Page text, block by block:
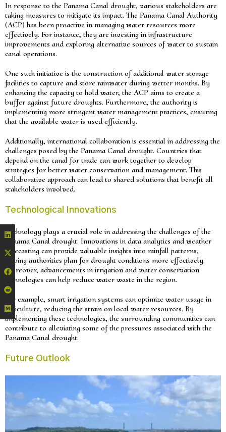
In response to the Panama Canal drought, various stakeholders are
taking measures to mitigate its impact. The Panama Canal Authority
(ACP) has been proactive in managing water resources more
effectively. For instance, they are investing in infrastructure
improvements and exploring alternative sources of water to sustain
canal operations.
One such initiative is the construction of additional water storage
facilities to capture and store rainwater during wetter months. By
enhancing the capacity to hold water, the ACP aims to create a
buffer against future droughts. Furthermore, the authority is
implementing more stringent water management practices, ensuring
that the available water is used efficiently.
Additionally, international collaboration is essential in addressing the
challenges posed by the Panama Canal drought. Countries that
depend on the canal for trade can work together to develop
strategies for better water conservation and management. This
collaborative approach can lead to shared solutions that benefit all
stakeholders involved.
Technological Innovations
Technology plays a crucial role in addressing the challenges of the
Panama Canal drought. Innovations in data analytics and weather
forecasting can provide valuable insights into rainfall patterns,
helping authorities plan for drought conditions more effectively.
Moreover, advancements in irrigation and water conservation
technologies can help reduce water waste in the region.
For example, smart irrigation systems can optimize water usage in
agriculture, reducing the strain on local water resources. By
implementing these technologies, the surrounding communities can
contribute to alleviating some of the pressures associated with the
Panama Canal drought.
Future Outlook